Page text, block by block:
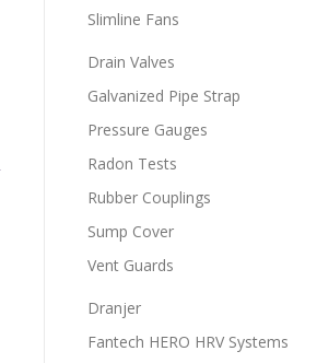
Slimline Fans
Drain Valves
Galvanized Pipe Strap
Pressure Gauges
Radon Tests
Rubber Couplings
Sump Cover
Vent Guards
Dranjer
Fantech HERO HRV Systems